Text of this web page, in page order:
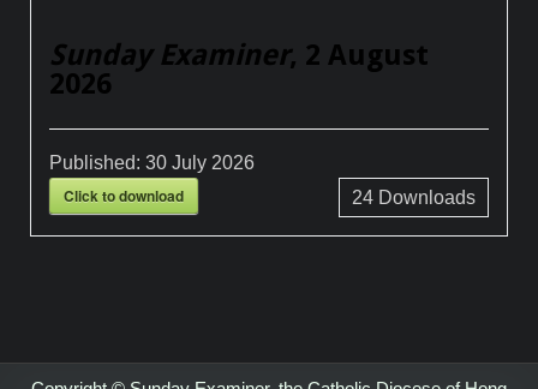
Sunday Examiner, 2 August
2026
Published:30 July 2026
Click to download 24Downloads